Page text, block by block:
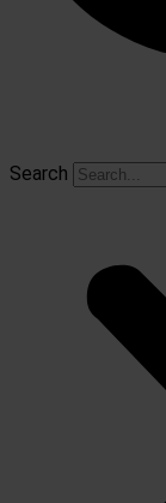
Search